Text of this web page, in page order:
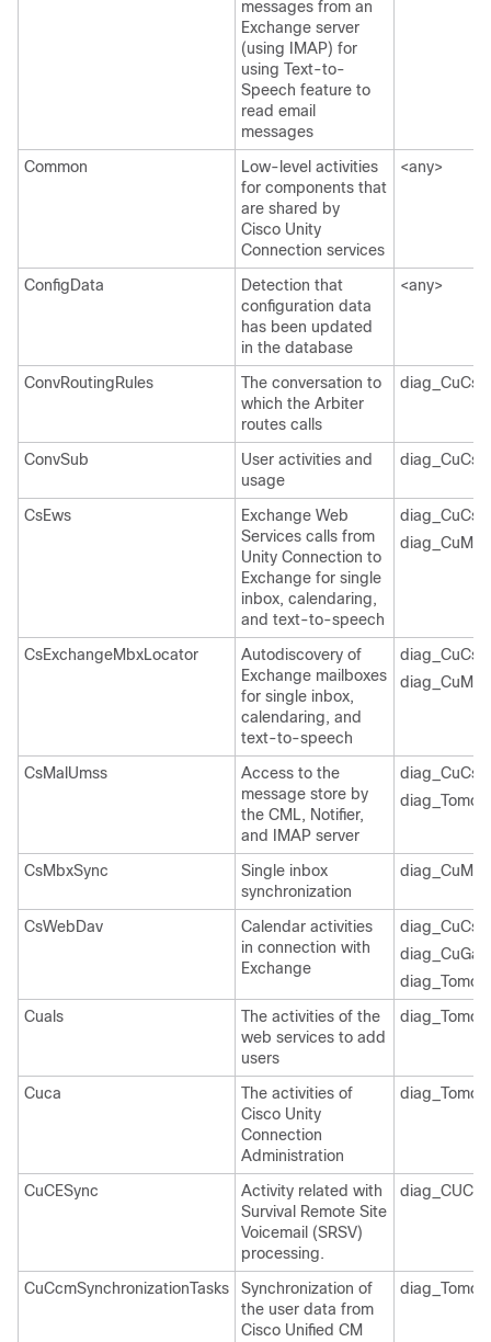
messages from an
Exchange server
(using IMAP) for
using Text-to-
Speech feature to
read email
messages
Common
Low-level activities
for components that
are shared by
Cisco Unity
Connection services
<any>
ConfigData
Detection that
configuration data
has been updated
in the database
<any>
ConvRoutingRules
The conversation to
which the Arbiter
routes calls
ConvSub
User activities and
usage
CsEws
Exchange Web
Services calls from
Unity Connection to
Exchange for single
inbox, calendaring,
and text-to-speech
CsExchangeMbxLocator
Autodiscovery of
Exchange mailboxes
for single inbox,
calendaring, and
text-to-speech
CsMalUmss
Access to the
message store by
the CML, Notifier,
and IMAP server
CsMbxSync
Single inbox
synchronization
CsWebDav
Calendar activities
in connection with
Exchange
Cuals
The activities of the
web services to add
users
Cuca
The activities of
Cisco Unity
Connection
Administration
CuCESync
Activity related with
Survival Remote Site
Voicemail (SRSV)
processing.
CuCcmSynchronizationTasks
Synchronization of
the user data from
Cisco Unified CM